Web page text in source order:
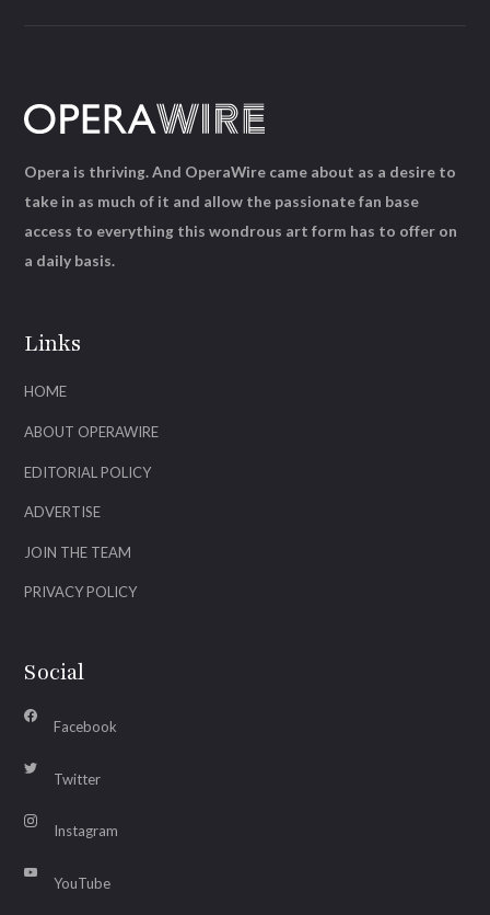
Links
HOME
ABOUT OPERAWIRE
EDITORIAL POLICY
ADVERTISE
JOIN THE TEAM
PRIVACY POLICY
Social
Facebook
Twitter
Instagram
YouTube
Opera is thriving. And OperaWire came about as a desire to
take in as much of it and allow the passionate fan base
access to everything this wondrous art form has to offer on
a daily basis.